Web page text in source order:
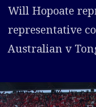
Will Hopoate
representative
Australian v